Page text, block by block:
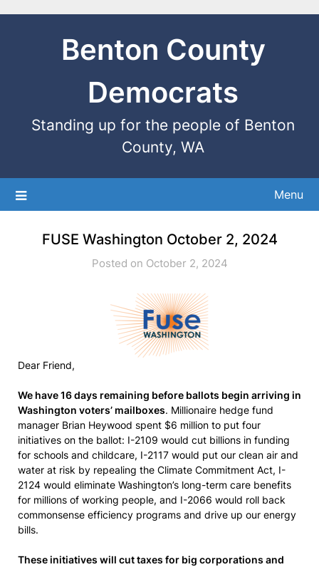
Benton County
Democrats
Standing up for the people of Benton
County, WA
Menu
FUSE Washington October 2, 2024
Posted on October 2, 2024
Dear Friend,
We have 16 days remaining before ballots begin arriving in
Washington voters’ mailboxes. Millionaire hedge fund
manager Brian Heywood spent $6 million to put four
initiatives on the ballot: I-2109 would cut billions in funding
for schools and childcare, I-2117 would put our clean air and
water at risk by repealing the Climate Commitment Act, I-
2124 would eliminate Washington’s long-term care benefits
for millions of working people, and I-2066 would roll back
commonsense efficiency programs and drive up our energy
bills.
These initiatives will cut taxes for big corporations and